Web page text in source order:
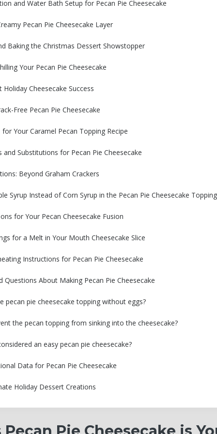
and Water Bath Setup for Pecan Pie Cheesecake
Pecan Pie Cheesecake Layer
Baking the Christmas Dessert Showstopper
Your Pecan Pie Cheesecake
Cheesecake Success
Free Pecan Pie Cheesecake
Your Caramel Pecan Topping Recipe
Substitutions for Pecan Pie Cheesecake
Beyond Graham Crackers
Syrup Instead of Corn Syrup in the Pecan Pie Cheesecake
for Your Pecan Cheesecake Fusion
for a Melt in Your Mouth Cheesecake Slice
Instructions for Pecan Pie Cheesecake
Questions About Making Pecan Pie Cheesecake
pecan pie cheesecake topping without eggs?
the pecan topping from sinking into the cheesecake?
an easy pecan pie cheesecake?
Data for Pecan Pie Cheesecake
Holiday Dessert Creations